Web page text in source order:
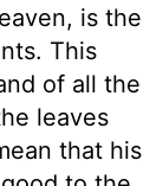
is the
This
of all the
leaves
that his